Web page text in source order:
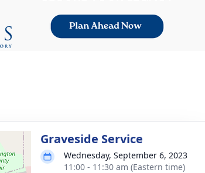
Graveside Service
Wednesday, September 6, 2023
11:00 - 11:30 am (Eastern time)